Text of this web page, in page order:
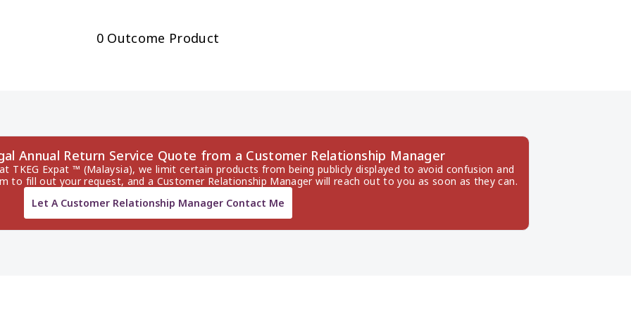
0 Outcome Product
Annual Return Service Quote from a Customer Relationship Manager
TKEG Expat ™ (Malaysia), we limit certain products from being publicly displayed to avoid confusion and
to fill out your request, and a Customer Relationship Manager will reach out to you as soon as they can.
Let A Customer Relationship Manager Contact Me